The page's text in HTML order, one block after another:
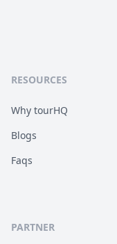
RESOURCES
Why tourHQ
Blogs
Faqs
PARTNER